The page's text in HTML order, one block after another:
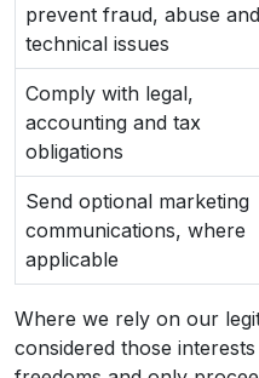
prevent fraud, abuse and
technical issues
Comply with legal,
accounting and tax
obligations
Send optional marketing
communications, where
applicable
Where we rely on our
considered those